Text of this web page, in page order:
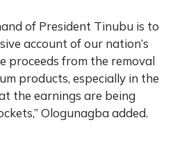
of President Tinubu is to
account of our nation’s
proceeds from the removal
products, especially in the
the earnings are being
Ologunagba added.